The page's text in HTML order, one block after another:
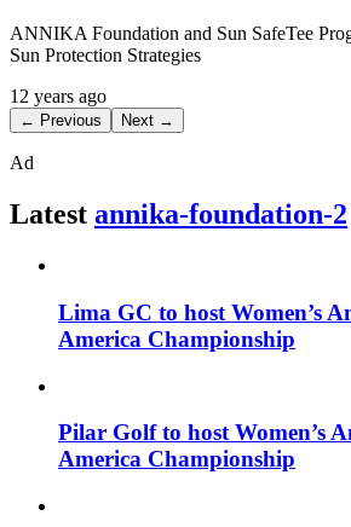
ANNIKA Foundation and Sun SafeTee
Sun Protection Strategies
12 years ago
← Previous Next →
Ad
Latest annika-foundation-2
Lima GC to host Women’s
America Championship
Pilar Golf to host Women’s
America Championship